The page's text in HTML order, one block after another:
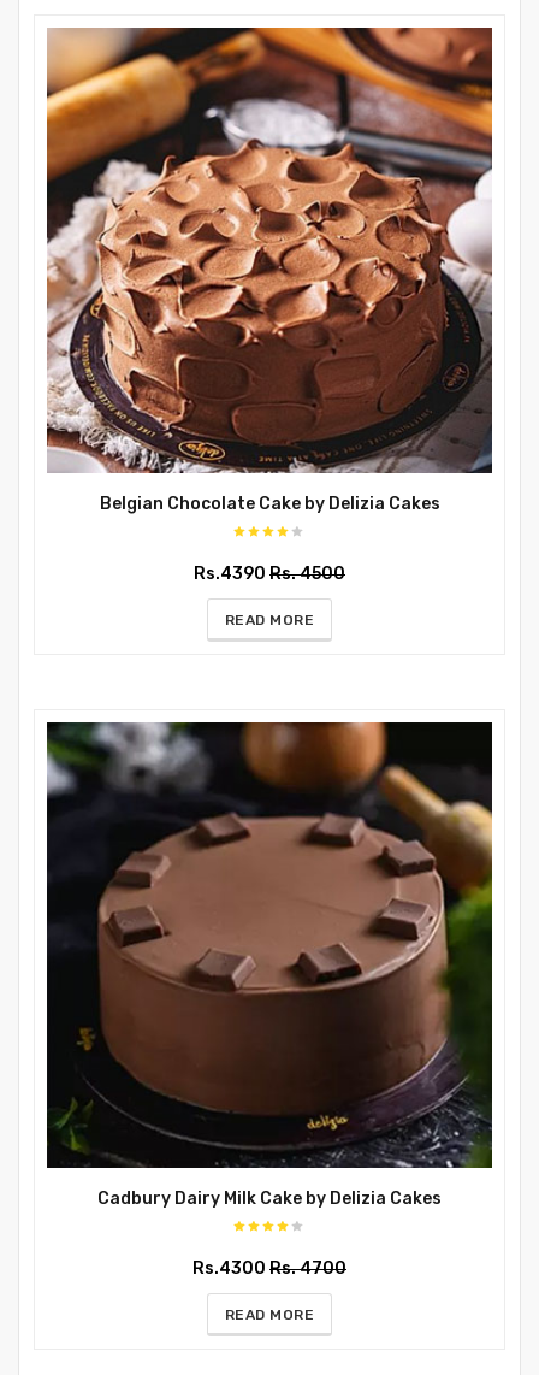
Belgian Chocolate Cake by Delizia Cakes
Rs.4390 Rs. 4500
READ MORE
Cadbury Dairy Milk Cake by Delizia Cakes
Rs.4300 Rs. 4700
READ MORE